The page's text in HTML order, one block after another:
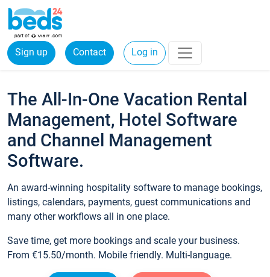
Sign up Contact Log in
The All-In-One Vacation Rental
Management, Hotel Software
and Channel Management
Software.
An award-winning hospitality software to manage bookings,
listings, calendars, payments, guest communications and
many other workflows all in one place.
Save time, get more bookings and scale your business.
From €15.50/month. Mobile friendly. Multi-language.